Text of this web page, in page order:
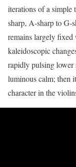
iterations of a
sharp, A-sharp to G-
remains largely fixed
kaleidoscopic
rapidly pulsing lower
luminous calm; then
character in the